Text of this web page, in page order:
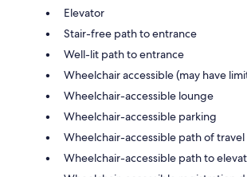
Elevator
Stair-free path to entrance
Well-lit path to entrance
Wheelchair accessible (may have
Wheelchair-accessible lounge
Wheelchair-accessible parking
Wheelchair-accessible path of travel
Wheelchair-accessible path to